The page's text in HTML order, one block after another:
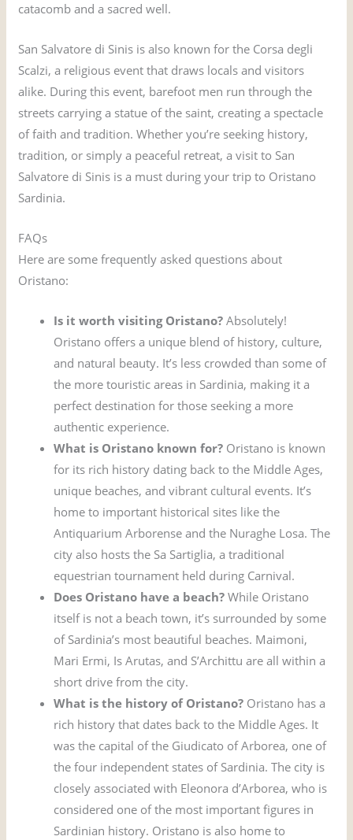
catacomb and a sacred well.
San Salvatore di Sinis is also known for the Corsa degli
Scalzi, a religious event that draws locals and visitors
alike. During this event, barefoot men run through the
streets carrying a statue of the saint, creating a spectacle
of faith and tradition. Whether you’re seeking history,
tradition, or simply a peaceful retreat, a visit to San
Salvatore di Sinis is a must during your trip to Oristano
Sardinia.
FAQs
Here are some frequently asked questions about
Oristano:
Is it worth visiting Oristano?Absolutely!
Oristano offers a unique blend of history, culture,
and natural beauty. It’s less crowded than some of
the more touristic areas in Sardinia, making it a
perfect destination for those seeking a more
authentic experience.
What is Oristano known for? Oristano is known
for its rich history dating back to the Middle Ages,
unique beaches, and vibrant cultural events. It’s
home to important historical sites like the
Antiquarium Arborense and the Nuraghe Losa. The
city also hosts the Sa Sartiglia, a traditional
equestrian tournament held during Carnival.
Does Oristano have a beach?While Oristano
itself is not a beach town, it’s surrounded by some
of Sardinia’s most beautiful beaches. Maimoni,
Mari Ermi, Is Arutas, and S’Archittu are all within a
short drive from the city.
What is the history of Oristano? Oristano has a
rich history that dates back to the Middle Ages. It
was the capital of the Giudicato of Arborea, one of
the four independent states of Sardinia. The city is
closely associated with Eleonora d’Arborea, who is
considered one of the most important figures in
Sardinian history. Oristano is also home to